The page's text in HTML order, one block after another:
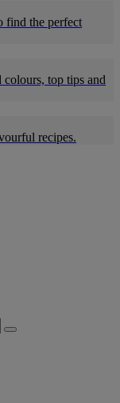
find the perfect
top tips and
recipes.